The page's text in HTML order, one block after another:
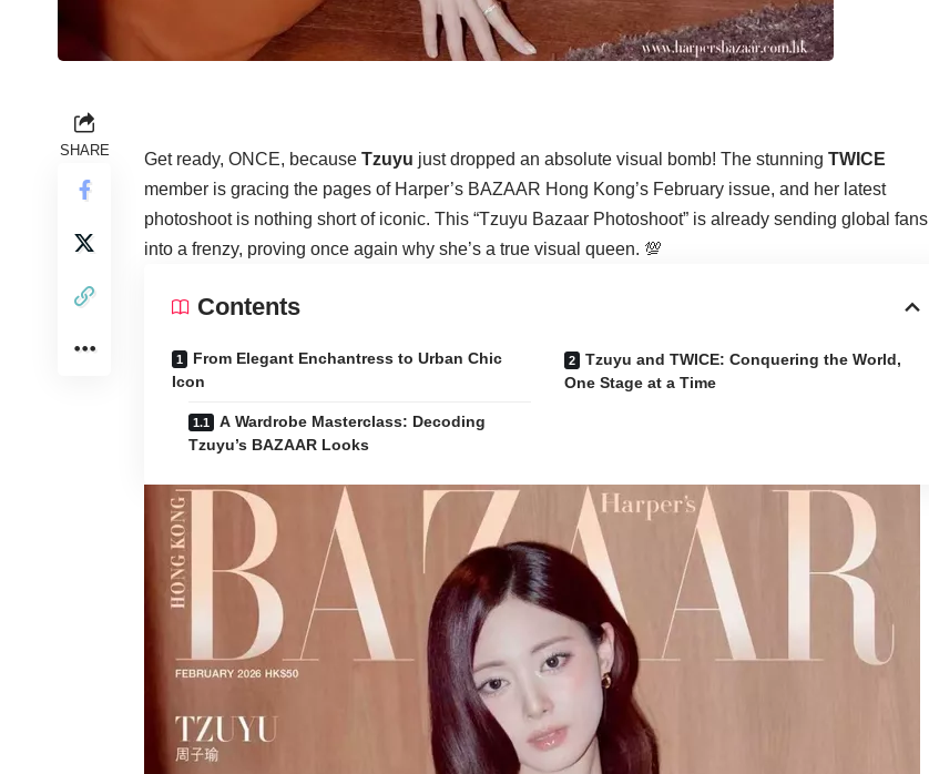
SHARE Get ready, ONCE, because Tzuyu just dropped an absolute visual bomb! The stunning TWICE
member is gracing the pages of Harper’s BAZAAR Hong Kong’s February issue, and her latest
photoshoot is nothing short of iconic. This “Tzuyu Bazaar Photoshoot” is already sending global fans
into a frenzy, proving once again why she’s a true visual queen. 💯
Contents
From Elegant Enchantress to Urban Chic
Icon
A Wardrobe Masterclass: Decoding
Tzuyu’s BAZAAR Looks
Tzuyu and TWICE: Conquering the World,
One Stage at a Time